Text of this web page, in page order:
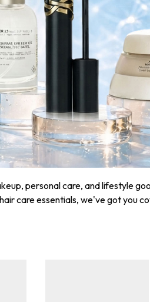
personal care, and lifestyle
care essentials, we've got you